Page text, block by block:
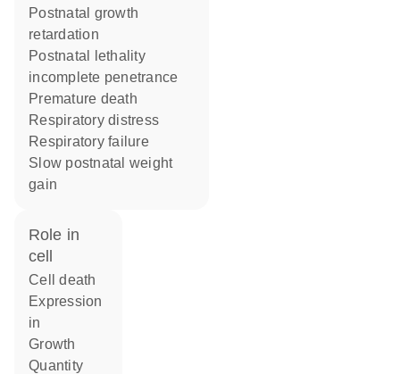
postnatal growth
retardation
postnatal lethality
incomplete penetrance
premature death
respiratory distress
respiratory failure
slow postnatal weight
gain
role in
cell
cell death
expression
in
growth
quantity